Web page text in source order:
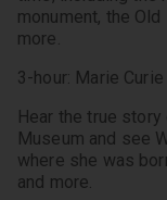
monument, the
more.
3-hour: Marie
Hear the true
Museum and see
where she was
and more.